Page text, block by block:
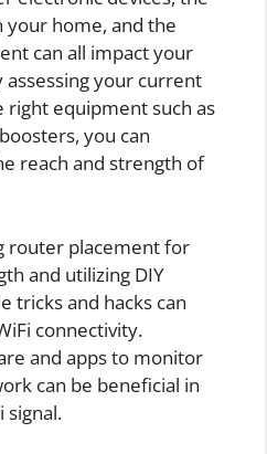
your home, and the
can all impact your
assessing your current
right equipment such as
you can
reach and strength of
router placement for
and utilizing DIY
tricks and hacks can
connectivity.
and apps to monitor
can be beneficial in
signal.